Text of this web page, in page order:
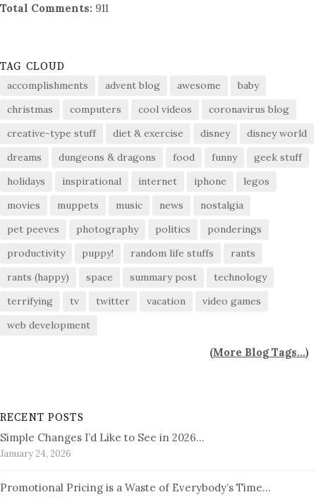
Total Comments: 911
TAG CLOUD
accomplishments advent blog awesome
baby
christmas
computers cool videos
coronavirus blog
creative-type stuff
diet & exercise disney
disney world
dreams
dungeons & dragons food funny
geek stuff
holidays
inspirational internet iphone
legos
movies
muppets music news
nostalgia
pet peeves
photography politics
ponderings
productivity
puppy! random life stuffs
rants
rants (happy)
space summary post
technology
terrifying
tv twitter vacation
video games
web development
(More Blog Tags...)
RECENT POSTS
Simple Changes I’d Like to See in 2026…
January 24, 2026
Promotional Pricing is a Waste of Everybody’s Time…